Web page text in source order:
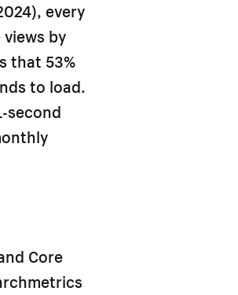
every
by
that 53%
to load.
second
Core